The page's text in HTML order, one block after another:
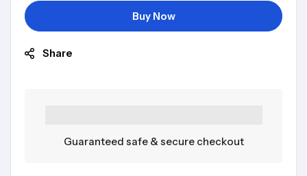
Buy Now
Share
Guaranteed safe & secure checkout